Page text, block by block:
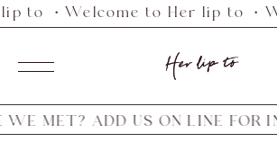
Skip
content
to ・Welcome to Her lip to
Navigation
Her
to
MET? ADD US ON LINE FOR